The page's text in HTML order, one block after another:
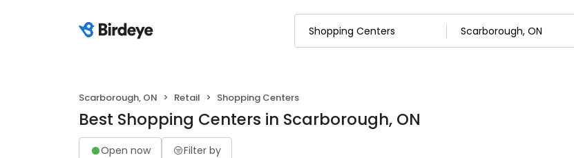
Scarborough, ON Retail Shopping Centers
Best Shopping Centers in Scarborough, ON
Open now Filter by